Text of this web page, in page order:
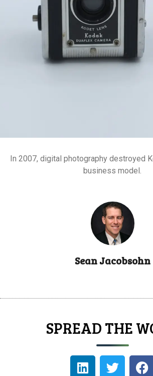
In 2007, digital photography destroyed
business model.
Sean Jacobsohn
SPREAD THE